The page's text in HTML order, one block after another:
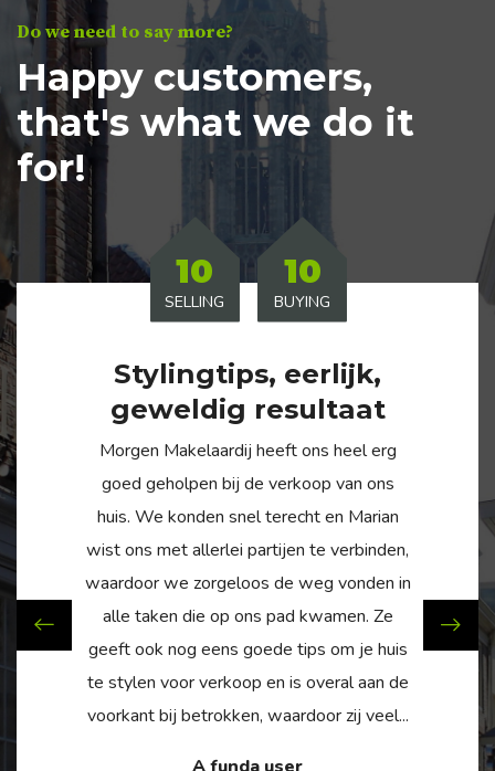
Do we need to say more?
Happy customers,
that's what we do it
for!
10
SELLING
10
BUYING
Stylingtips, eerlijk,
geweldig resultaat
Morgen Makelaardij heeft ons heel erg
goed geholpen bij de verkoop van ons
huis. We konden snel terecht en Marian
wist ons met allerlei partijen te verbinden,
waardoor we zorgeloos de weg vonden in
alle taken die op ons pad kwamen. Ze
geeft ook nog eens goede tips om je huis
te stylen voor verkoop en is overal aan de
voorkant bij betrokken, waardoor zij veel...